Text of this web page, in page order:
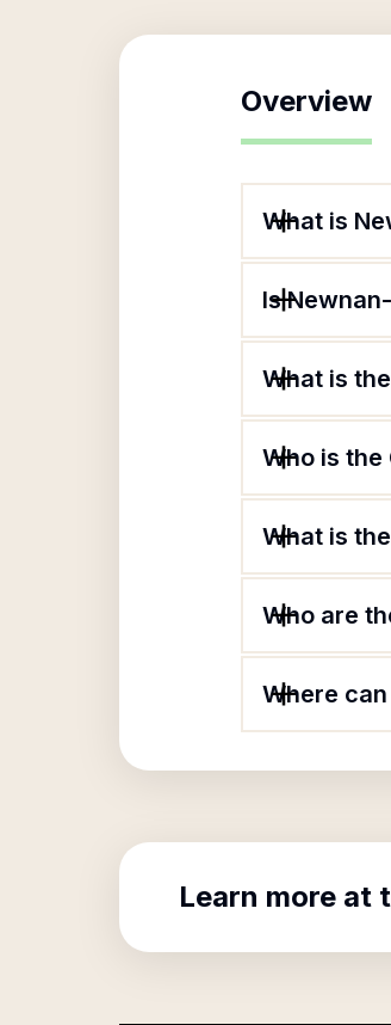
Overview
What is
Is
What is
Who is the
What is
Who are
Where
Learn more at